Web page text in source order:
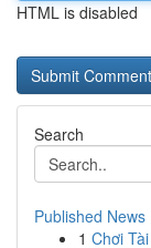
HTML is disabled
Search
Published News
1 Chơi